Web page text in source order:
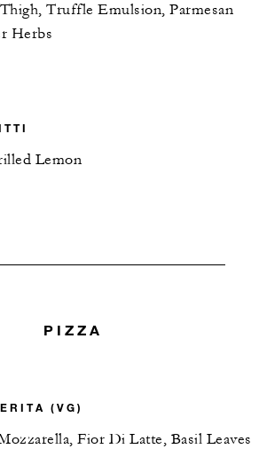
Truffle Emulsion, Parmesan
Herbs
Lemon
PIZZA
(VG)
Fior Di Latte, Basil Leaves